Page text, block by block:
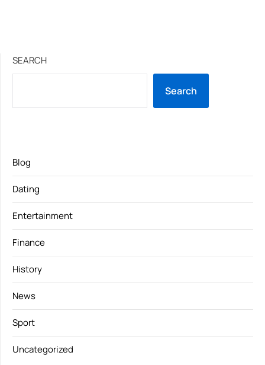
SEARCH
Search
Blog
Dating
Entertainment
Finance
History
News
Sport
Uncategorized